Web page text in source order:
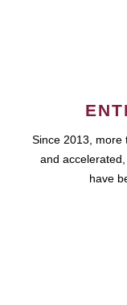
Since 2013, more
and
have